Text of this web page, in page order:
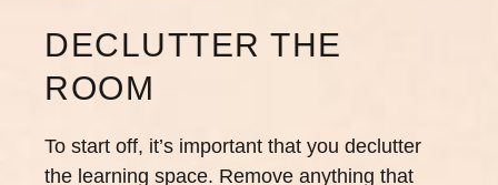
DECLUTTER THE
ROOM
To start off, it’s important that you declutter
the learning space. Remove anything that